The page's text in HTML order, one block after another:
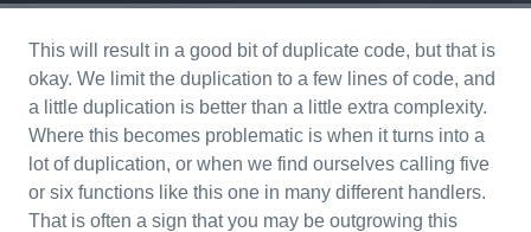
This will result in a good bit of duplicate code, but that is
okay. We limit the duplication to a few lines of code, and
a little duplication is better than a little extra complexity.
Where this becomes problematic is when it turns into a
lot of duplication, or when we find ourselves calling five
or six functions like this one in many different handlers.
That is often a sign that you may be outgrowing this